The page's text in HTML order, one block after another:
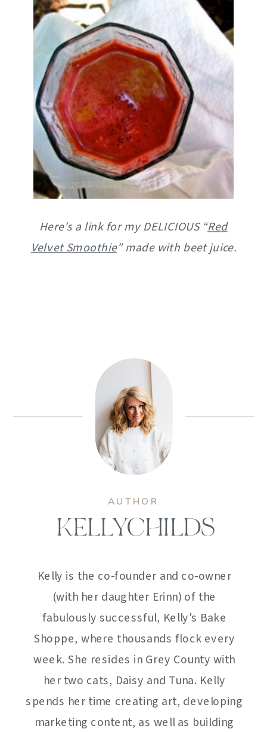
Here’s a link for my DELICIOUS “Red
Velvet Smoothie” made with beet juice.
AUTHOR
KELLYCHILDS
Kelly is the co-founder and co-owner
(with her daughter Erinn) of the
fabulously successful, Kelly's Bake
Shoppe, where thousands flock every
week. She resides in Grey County with
her two cats, Daisy and Tuna. Kelly
spends her time creating art, developing
marketing content, as well as building